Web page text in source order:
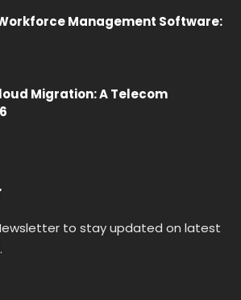
Management Software:
Migration: A Telecom
to stay updated on latest